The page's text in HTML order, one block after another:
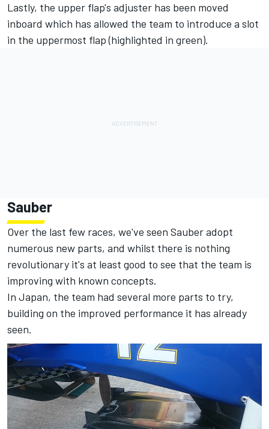
Lastly, the upper flap's adjuster has been moved
inboard which has allowed the team to introduce a slot
in the uppermost flap (highlighted in green).
Sauber
Over the last few races, we've seen Sauber adopt
numerous new parts, and whilst there is nothing
revolutionary it's at least good to see that the team is
improving with known concepts.
In Japan, the team had several more parts to try,
building on the improved performance it has already
seen.